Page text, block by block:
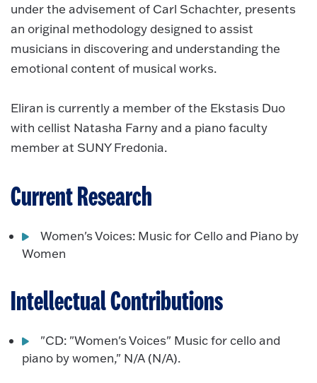
under the advisement of Carl Schachter, presents
an original methodology designed to assist
musicians in discovering and understanding the
emotional content of musical works.
Eliran is currently a member of the Ekstasis Duo
with cellist Natasha Farny and a piano faculty
member at SUNY Fredonia.
Current Research
Women's Voices: Music for Cello and Piano by
Women
Intellectual Contributions
"CD: "Women's Voices" Music for cello and
piano by women," N/A (N/A).